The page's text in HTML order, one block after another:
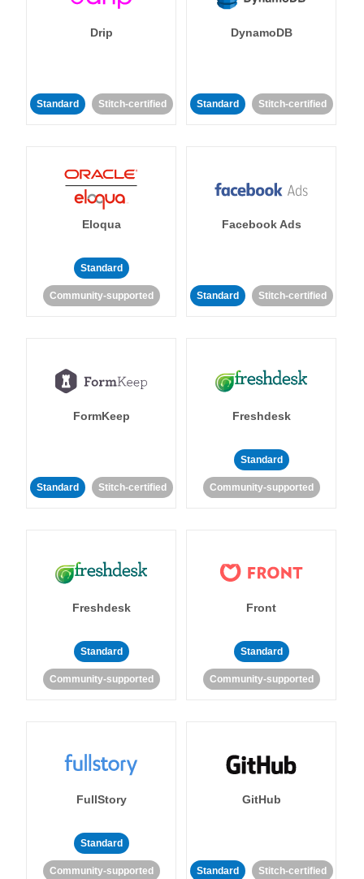
Drip
Standard Stitch-certified
DynamoDB
Standard Stitch-certified
Eloqua
Standard
Community-supported
Facebook Ads
Standard Stitch-certified
FormKeep
Standard Stitch-certified
Freshdesk
Standard
Community-supported
Freshdesk
Standard
Community-supported
Front
Standard
Community-supported
FullStory
Standard
Community-supported
GitHub
Standard Stitch-certified